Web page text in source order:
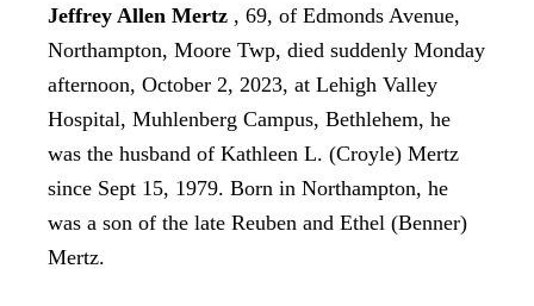
Jeffrey Allen Mertz , 69, of Edmonds Avenue,
Northampton, Moore Twp, died suddenly Monday
afternoon, October 2, 2023, at Lehigh Valley
Hospital, Muhlenberg Campus, Bethlehem, he
was the husband of Kathleen L. (Croyle) Mertz
since Sept 15, 1979. Born in Northampton, he
was a son of the late Reuben and Ethel (Benner)
Mertz.